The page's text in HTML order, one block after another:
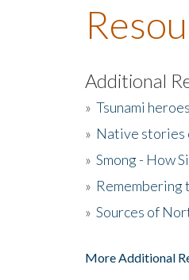
Additional
» Tsunami
» Native stories
» Smong - How
» Remembering
» Sources of
More Additional